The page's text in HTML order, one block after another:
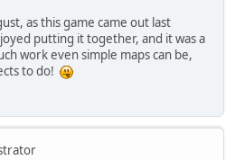
as this game came out last
putting it together, and it was a
work even simple maps can be,
to do!